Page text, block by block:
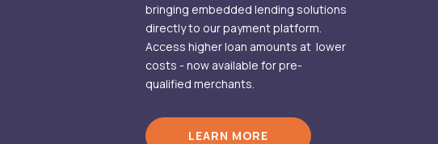
bringing embedded lending solutions
directly to our payment platform.
Access higher loan amounts at lower
costs - now available for pre-
qualified merchants.
LEARN MORE